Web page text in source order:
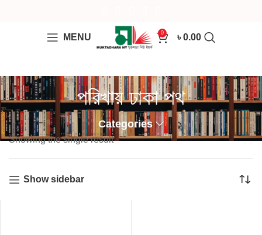
MENU 0 ৳0.00
পরিখায় ঢাকা পথ
Categories
Showing the single result
Show sidebar